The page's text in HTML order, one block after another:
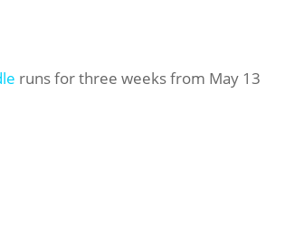
runs for three weeks from May 13